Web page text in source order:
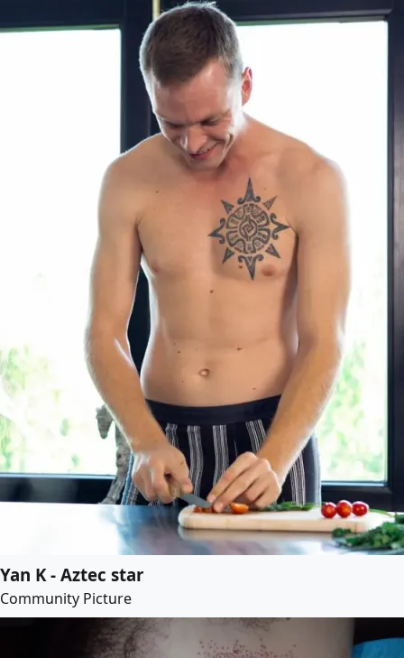
Yan K - Aztec star
Community Picture